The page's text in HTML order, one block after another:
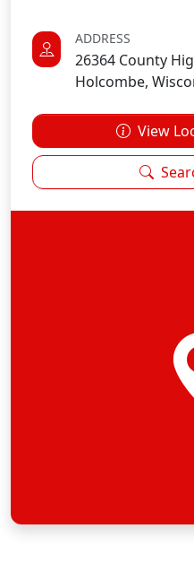
ADDRESS
26364 County
Holcombe,
View